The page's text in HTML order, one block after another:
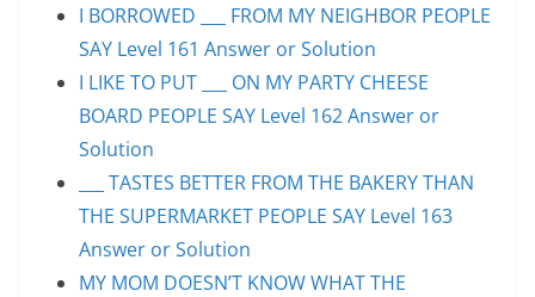
I BORROWED ___ FROM MY NEIGHBOR PEOPLE
SAY Level 161 Answer or Solution
I LIKE TO PUT ___ ON MY PARTY CHEESE
BOARD PEOPLE SAY Level 162 Answer or
Solution
___ TASTES BETTER FROM THE BAKERY THAN
THE SUPERMARKET PEOPLE SAY Level 163
Answer or Solution
MY MOM DOESN’T KNOW WHAT THE